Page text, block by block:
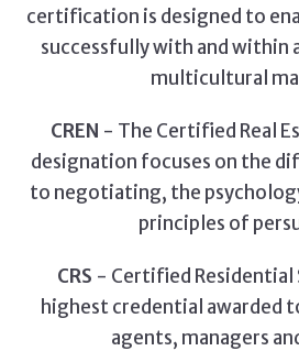
certification is designed to
successfully with and within
multicultural
CREN - The Certified Real
designation focuses on the
to negotiating, the
principles of
CRS - Certified Residential
highest credential awarded
agents, managers